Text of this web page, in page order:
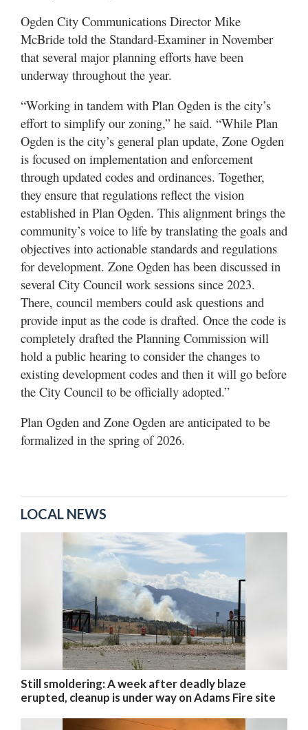
Ogden City Communications Director Mike
McBride told the Standard-Examiner in November
that several major planning efforts have been
underway throughout the year.
“Working in tandem with Plan Ogden is the city’s
effort to simplify our zoning,” he said. “While Plan
Ogden is the city’s general plan update, Zone Ogden
is focused on implementation and enforcement
through updated codes and ordinances. Together,
they ensure that regulations reflect the vision
established in Plan Ogden. This alignment brings the
community’s voice to life by translating the goals and
objectives into actionable standards and regulations
for development. Zone Ogden has been discussed in
several City Council work sessions since 2023.
There, council members could ask questions and
provide input as the code is drafted. Once the code is
completely drafted the Planning Commission will
hold a public hearing to consider the changes to
existing development codes and then it will go before
the City Council to be officially adopted.”
Plan Ogden and Zone Ogden are anticipated to be
formalized in the spring of 2026.
LOCAL NEWS
Still smoldering: A week after deadly blaze
erupted, cleanup is under way on Adams Fire site